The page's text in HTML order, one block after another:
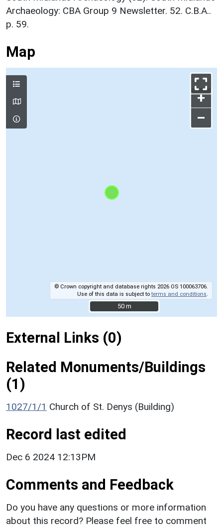
Archaeology: CBA Group 9 Newsletter. 52. C.B.A..
p. 59.
Map
+
–
© Crown copyright and database rights 2026 OS 100063706.
Use of this data is subject toterms and conditions
50 m
50 m
External Links (0)
Related Monuments/Buildings
(1)
1027/1/1 Church of St. Denys (Building)
Record last edited
Dec 6 2024 12:13PM
Comments and Feedback
Do you have any questions or more information
about this record? Please feel free to comment